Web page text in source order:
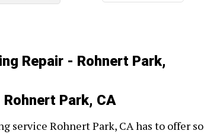
Repair - Rohnert Park,
Park, CA
service Rohnert Park, CA has to offer so